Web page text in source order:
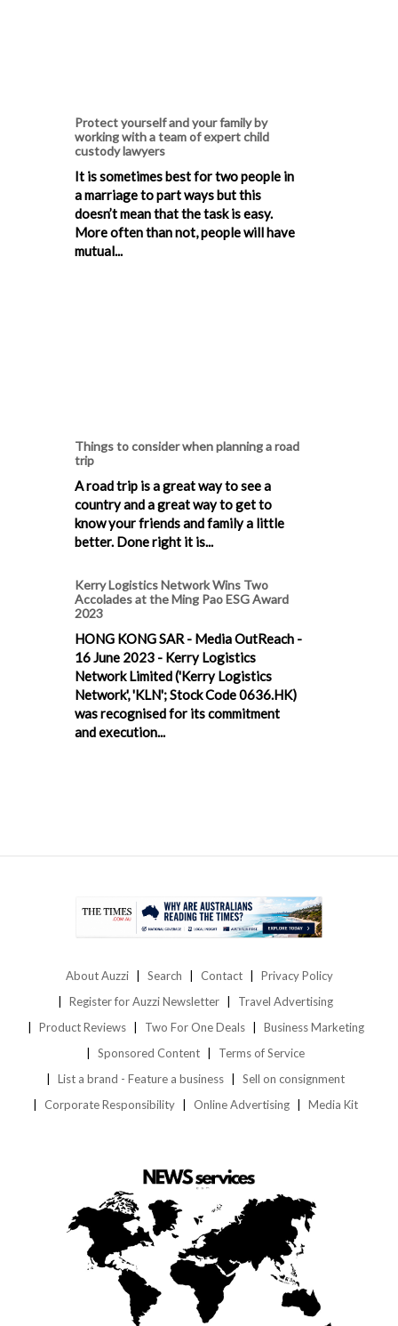
Protect yourself and your family by
working with a team of expert child
custody lawyers
It is sometimes best for two people in
a marriage to part ways but this
doesn’t mean that the task is easy.
More often than not, people will have
mutual...
Things to consider when planning a road
trip
A road trip is a great way to see a
country and a great way to get to
know your friends and family a little
better. Done right it is...
Kerry Logistics Network Wins Two
Accolades at the Ming Pao ESG Award
2023
HONG KONG SAR - Media OutReach -
16 June 2023 - Kerry Logistics
Network Limited ('Kerry Logistics
Network', 'KLN'; Stock Code 0636.HK)
was recognised for its commitment
and execution...
About Auzzi Search Contact
Privacy Policy
Register for Auzzi Newsletter
Travel Advertising
Product Reviews
Two For One Deals
Business Marketing
Sponsored Content
Terms of Service
List a brand - Feature a business
Sell on consignment
Corporate Responsibility
Online Advertising Media Kit